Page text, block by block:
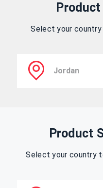
Select your
Product
Select your country